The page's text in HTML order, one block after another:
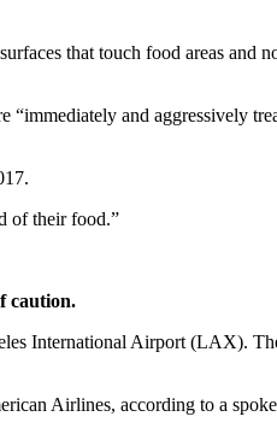
that touch food areas and
“immediately and aggressively
of their food.”
caution.
International Airport (LAX).
Airlines, according to a